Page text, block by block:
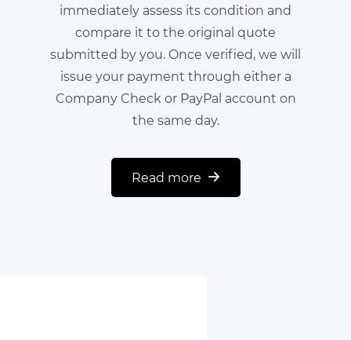
immediately assess its condition and
compare it to the original quote
submitted by you. Once verified, we will
issue your payment through either a
Company Check or PayPal account on
the same day.
Read more